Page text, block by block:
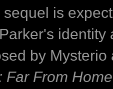
is
identity
by Mysterio
Far From Home